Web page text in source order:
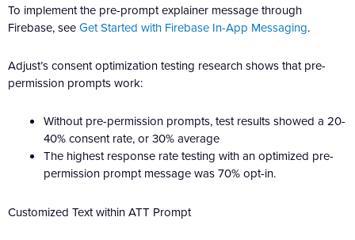
To implement the pre-prompt explainer message through
Firebase, seeGet Started with Firebase In-App Messaging.
Adjust’s consent optimization testing research shows that pre-
permission prompts work:
Without pre-permission prompts, test results showed a 20-
40% consent rate, or 30% average
The highest response rate testing with an optimized pre-
permission prompt message was 70% opt-in.
Customized Text within ATT Prompt